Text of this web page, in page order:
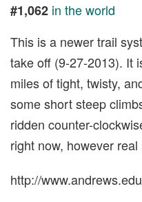
#1,062 in the world
This is a newer trail
take off (9-27-2013). It
miles of tight, twisty,
some short steep
ridden counter-
right now, however
http://